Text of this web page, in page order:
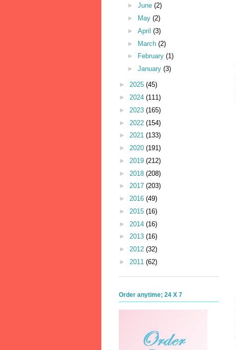
► June (2)
►
May (2)
► April (3)
► March (2)
►
February (1)
► January (3)
► 2025 (45)
► 2024 (111)
► 2023 (165)
► 2022 (154)
► 2021 (133)
► 2020 (191)
► 2019 (212)
► 2018 (208)
► 2017 (203)
► 2016 (49)
► 2015 (16)
► 2014 (16)
► 2013 (16)
► 2012 (32)
► 2011 (62)
Order anytime; 24 X 7